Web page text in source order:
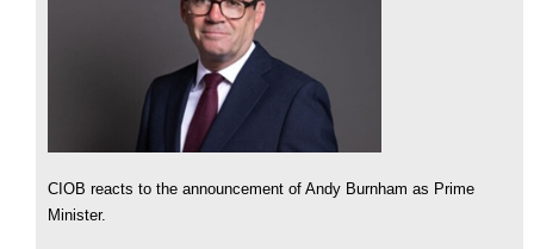
CIOB reacts to the announcement of Andy Burnham as Prime
Minister.